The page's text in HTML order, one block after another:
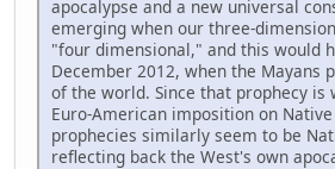
apocalypse and a new universal
emerging when our three-
"four dimensional," and this would
December 2012, when the Mayans
of the world. Since that prophecy is
Euro-American imposition on
prophecies similarly seem to be
reflecting back the West's own